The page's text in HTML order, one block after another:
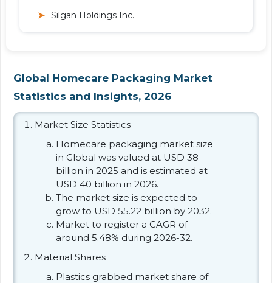
Silgan Holdings Inc.
Global Homecare Packaging Market
Statistics and Insights, 2026
Market Size Statistics
Homecare packaging market size
in Global was valued at USD 38
billion in 2025 and is estimated at
USD 40 billion in 2026.
The market size is expected to
grow to USD 55.22 billion by 2032.
Market to register a CAGR of
around 5.48% during 2026-32.
Material Shares
Plastics grabbed market share of